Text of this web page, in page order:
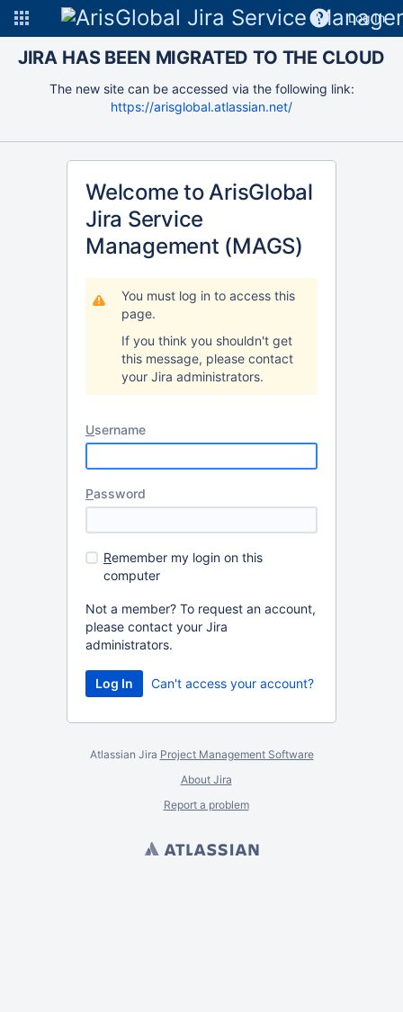
Log In
JIRA HAS BEEN MIGRATED TO THE CLOUD
The new site can be accessed via the following link:
https://arisglobal.atlassian.net/
Welcome to ArisGlobal
Jira Service
Management (MAGS)
You must log in to access this
page.
If you think you shouldn't get
this message, please contact
your Jira administrators.
Username
Password
Remember my login on this
computer
Not a member? To request an account,
please contact your Jira
administrators.
Can't access your account?
Atlassian Jira Project Management Software
About Jira
Report a problem